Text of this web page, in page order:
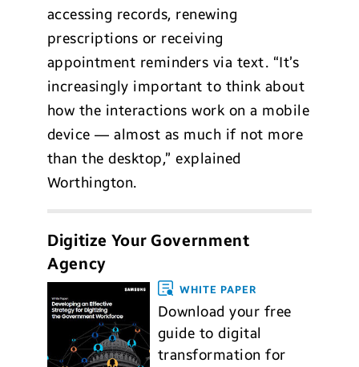
accessing records, renewing
prescriptions or receiving
appointment reminders via text. “It’s
increasingly important to think about
how the interactions work on a mobile
device — almost as much if not more
than the desktop,” explained
Worthington.
Digitize Your Government
Agency
WHITE PAPER
Download your free
guide to digital
transformation for